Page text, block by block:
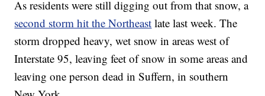
As residents were still digging out from that snow, a
second storm hit the Northeast late last week. The
storm dropped heavy, wet snow in areas west of
Interstate 95, leaving feet of snow in some areas and
leaving one person dead in Suffern, in southern